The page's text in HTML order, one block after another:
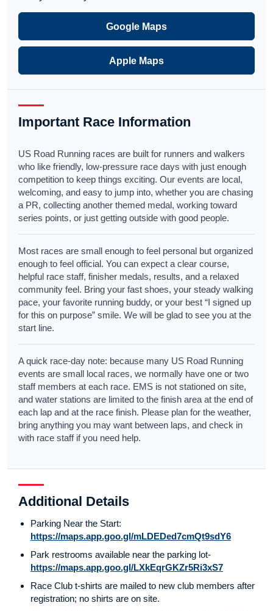
Google Maps
Apple Maps
Important Race Information
US Road Running races are built for runners and walkers
who like friendly, low-pressure race days with just enough
competition to keep things exciting. Our events are local,
welcoming, and easy to jump into, whether you are chasing
a PR, collecting another themed medal, working toward
series points, or just getting outside with good people.
Most races are small enough to feel personal but organized
enough to feel official. You can expect a clear course,
helpful race staff, finisher medals, results, and a relaxed
community feel. Bring your fast shoes, your steady walking
pace, your favorite running buddy, or your best “I signed up
for this on purpose” smile. We will be glad to see you at the
start line.
A quick race-day note: because many US Road Running
events are small local races, we normally have one or two
staff members at each race. EMS is not stationed on site,
and water stations are limited to the finish area at the end of
each lap and at the race finish. Please plan for the weather,
bring anything you may want between laps, and check in
with race staff if you need help.
Additional Details
Parking Near the Start:
https://maps.app.goo.gl/mLDEDed7cmQt9sdY6
Park restrooms available near the parking lot-
https://maps.app.goo.gl/LXkEqrGKZr5Ri3xS7
Race Club t-shirts are mailed to new club members after
registration; no shirts are on site.